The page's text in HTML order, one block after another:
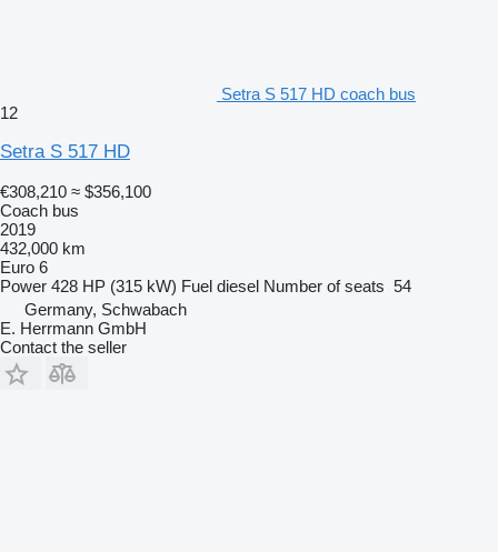
Setra S 517 HD coach bus
12
Setra S 517 HD
€308,210 ≈ $356,100
Coach bus
2019
432,000 km
Euro 6
Power 428 HP (315 kW) Fuel diesel Number of seats 54
Germany, Schwabach
E. Herrmann GmbH
Contact the seller